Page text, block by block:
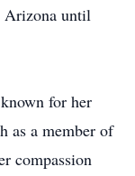
Arizona until
for her
as a member of
compassion